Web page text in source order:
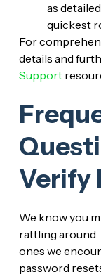
as
quickest
For
details and
Support
Verify
We know you
rattling
ones we
password